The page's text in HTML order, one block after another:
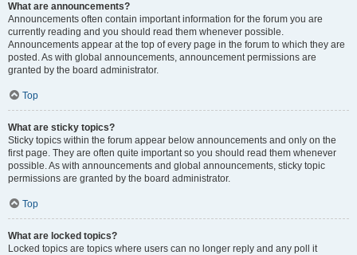
What are announcements?
Announcements often contain important information for the forum you are
currently reading and you should read them whenever possible.
Announcements appear at the top of every page in the forum to which they are
posted. As with global announcements, announcement permissions are
granted by the board administrator.
Top
What are sticky topics?
Sticky topics within the forum appear below announcements and only on the
first page. They are often quite important so you should read them whenever
possible. As with announcements and global announcements, sticky topic
permissions are granted by the board administrator.
Top
What are locked topics?
Locked topics are topics where users can no longer reply and any poll it